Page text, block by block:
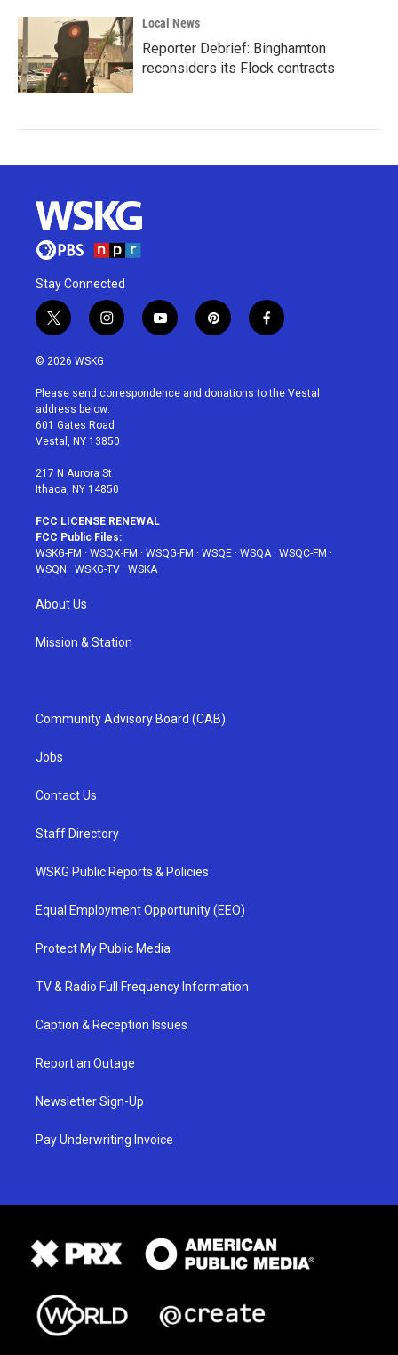
Local News
Reporter Debrief: Binghamton
reconsiders its Flock contracts
Stay Connected
t
w
i
t
e
r
i
n
a
g
r
a
y
o
u
p
i
e
f
a
b
© 2026 WSKG
Please send correspondence and donations to the Vestal
address below:
601 Gates Road
Vestal, NY 13850
217 N Aurora St
Ithaca, NY 14850
FCC LICENSE RENEWAL
FCC Public Files:
WSKG-FM · WSQX-FM · WSQG-FM · WSQE · WSQA· WSQC-FM ·
WSQN · WSKG-TV · WSKA
About Us
Mission & Station
Community Advisory Board (CAB)
Jobs
Contact Us
Staff Directory
WSKG Public Reports & Policies
Equal Employment Opportunity (EEO)
Protect My Public Media
TV & Radio Full Frequency Information
Caption & Reception Issues
Report an Outage
Newsletter Sign-Up
Pay Underwriting Invoice